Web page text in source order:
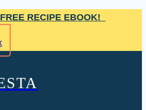
FREE RECIPE EBOOK!